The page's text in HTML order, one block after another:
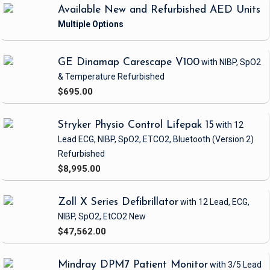
of EMS personnel to visualize veins and guide needle placement,
Ultrasound-guided vein access reduces the number of attempts
complications such as infiltration or phlebitis. This is particularly
beneficial in critical situations where timely administration of fluids
and medications is essential for patient stabilization.
Available New and Refurbished AED Units
GE Dinamap Carescape V100with NIBP, SpO2
& Temperature Refurbished
$695.00
Stryker Physio Control Lifepak 15 with 12
Lead ECG, NIBP, SpO2, ETCO2, Bluetooth (Version 2)
Refurbished
$8,995.00
Zoll X Series Defibrillatorwith 12 Lead, ECG,
NIBP, SpO2, EtCO2 New
$47,562.00
Mindray DPM7 Patient Monitorwith 3/5 Lead